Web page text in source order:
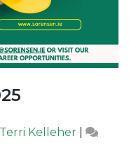
Terri Kelleher